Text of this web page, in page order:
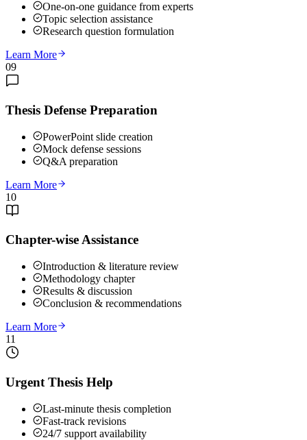
One-on-one guidance from experts
Topic selection assistance
Research question formulation
Learn More
09
Thesis Defense Preparation
PowerPoint slide creation
Mock defense sessions
Q&A preparation
Learn More
10
Chapter-wise Assistance
Introduction & literature review
Methodology chapter
Results & discussion
Conclusion & recommendations
Learn More
11
Urgent Thesis Help
Last-minute thesis completion
Fast-track revisions
24/7 support availability